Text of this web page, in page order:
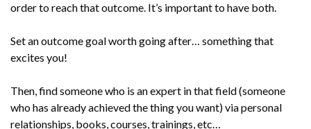
order to reach that outcome. It’s important to have both.
Set an outcome goal worth going after… something that
excites you!
Then, find someone who is an expert in that field (someone
who has already achieved the thing you want) via personal
relationships, books, courses, trainings, etc…